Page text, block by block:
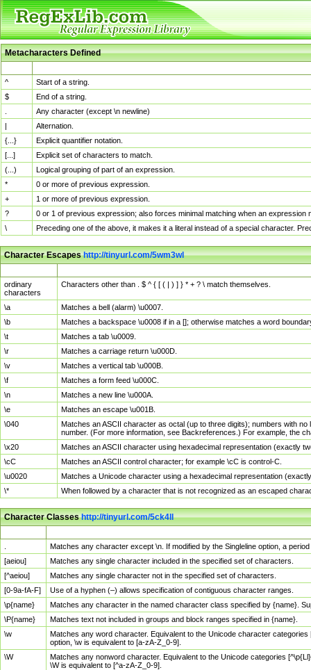
Metacharacters Defined
^
Start of a string.
$
End of a string.
Any character (except \n newline)
|
Alternation.
{...}
Explicit quantifier notation.
[...]
Explicit set of characters to match.
(...)
Logical grouping of part of an expression.
*
0 or more of previous expression.
+
1 or more of previous expression.
?
0 or 1 of previous expression; also forces minimal matching when an
\
Preceding one of the above, it makes it a literal instead of a special character.
Character Escapeshttp://tinyurl.com/5wm3wl
ordinary
characters
Characters other than . $ ^ { [ ( | ) ] } * + ? \ match themselves.
\a
Matches a bell (alarm) \u0007.
\b
Matches a backspace \u0008 if in a []; otherwise matches a word
\t
Matches a tab \u0009.
\r
Matches a carriage return \u000D.
\v
Matches a vertical tab \u000B.
\f
Matches a form feed \u000C.
\n
Matches a new line \u000A.
\e
Matches an escape \u001B.
\040
Matches an ASCII character as octal (up to three digits); numbers with
number. (For more information, see Backreferences.) For example, the
\x20
Matches an ASCII character using hexadecimal representation (exactly
\cC
Matches an ASCII control character; for example \cC is control-C.
\u0020
Matches a Unicode character using a hexadecimal representation
\*
When followed by a character that is not recognized as an escaped
Character Classeshttp://tinyurl.com/5ck4ll
Matches any character except \n. If modified by the Singleline option, a
[aeiou]
Matches any single character included in the specified set of characters.
[^aeiou]
Matches any single character not in the specified set of characters.
[0-9a-fA-F]
Use of a hyphen (–) allows specification of contiguous character ranges.
\p{name}
Matches any character in the named character class specified by {name}.
\P{name}
Matches text not included in groups and block ranges specified in {name}.
\w
Matches any word character. Equivalent to the Unicode character
option, \w is equivalent to [a-zA-Z_0-9].
\W
Matches any nonword character. Equivalent to the Unicode categories
\W is equivalent to [^a-zA-Z_0-9].